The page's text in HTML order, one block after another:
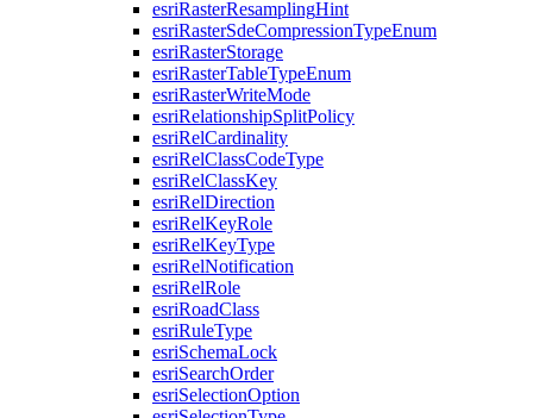
esriRasterResamplingHint
esriRasterSdeCompressionTypeEnum
esriRasterStorage
esriRasterTableTypeEnum
esriRasterWriteMode
esriRelationshipSplitPolicy
esriRelCardinality
esriRelClassCodeType
esriRelClassKey
esriRelDirection
esriRelKeyRole
esriRelKeyType
esriRelNotification
esriRelRole
esriRoadClass
esriRuleType
esriSchemaLock
esriSearchOrder
esriSelectionOption